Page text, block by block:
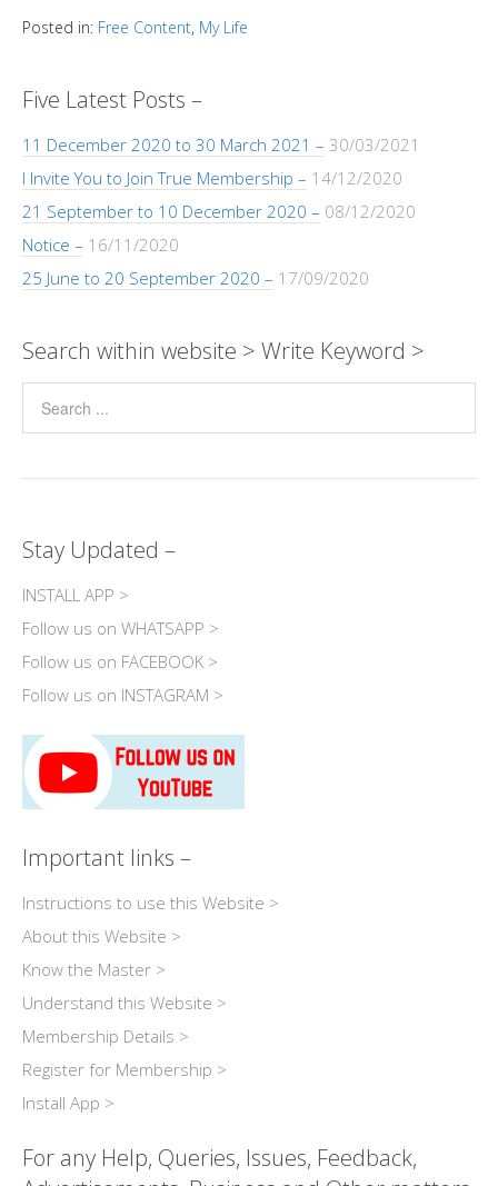
y
n
k
s
p
p
b
o
k
e
g
er
gr
ar
Posted in: Free Content, My Life
Five Latest Posts –
11 December 2020 to 30 March 2021 – 30/03/2021
I Invite You to Join True Membership – 14/12/2020
21 September to 10 December 2020 – 08/12/2020
Notice – 16/11/2020
25 June to 20 September 2020 – 17/09/2020
Search within website > Write Keyword >
Stay Updated –
INSTALL APP >
Follow us on WHATSAPP >
Follow us on FACEBOOK >
Follow us on INSTAGRAM >
Important links –
Instructions to use this Website >
About this Website >
Know the Master >
Understand this Website >
Membership Details >
Register for Membership >
Install App >
For any Help, Queries, Issues, Feedback,